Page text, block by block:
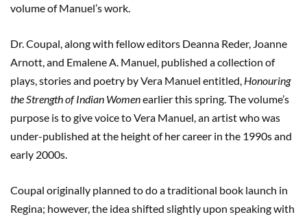
volume of Manuel’s work.
Dr. Coupal, along with fellow editors Deanna Reder, Joanne
Arnott, and Emalene A. Manuel, published a collection of
plays, stories and poetry by Vera Manuel entitled, Honouring
the Strength of Indian Womenearlier this spring. The volume’s
purpose is to give voice to Vera Manuel, an artist who was
under-published at the height of her career in the 1990s and
early 2000s.
Coupal originally planned to do a traditional book launch in
Regina; however, the idea shifted slightly upon speaking with